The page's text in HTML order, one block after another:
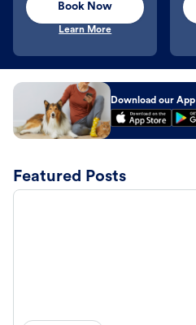
Book Now
Learn More
Download our App
Featured Posts